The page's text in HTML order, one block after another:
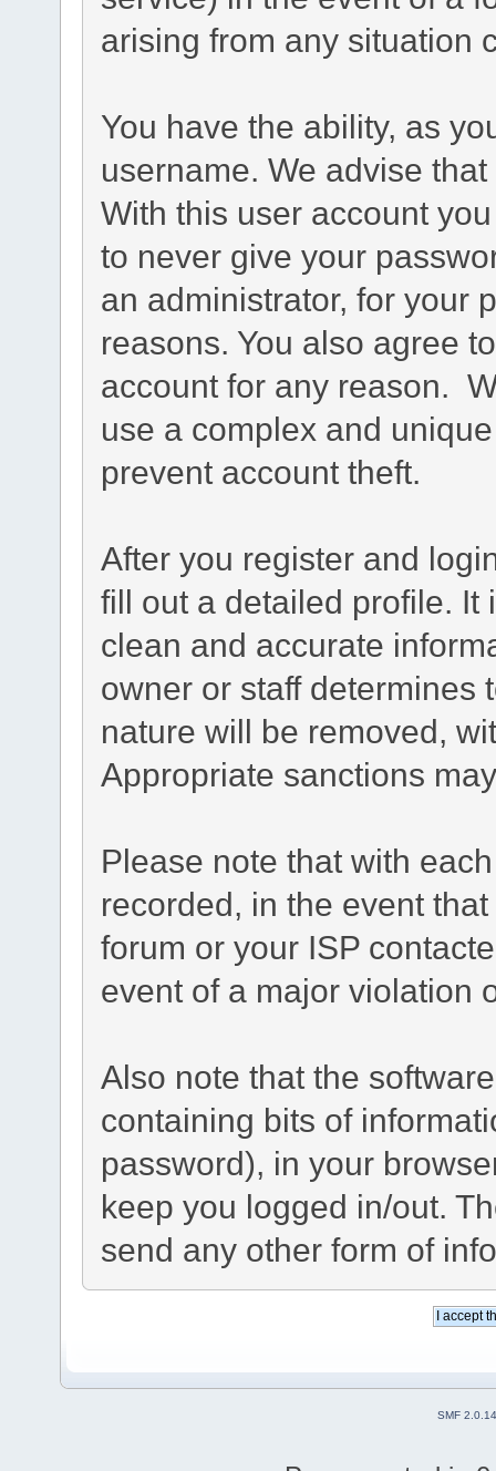
arising from any situation
You have the ability, as
username. We advise
With this user account
to never give your
an administrator, for your
reasons. You also agree
account for any reason.
use a complex and
prevent account theft.
After you register and
fill out a detailed profile. It
clean and accurate
owner or staff determines
nature will be removed,
Appropriate sanctions
Please note that with
recorded, in the event
forum or your ISP
event of a major violation
Also note that the
containing bits of
password), in your
keep you logged in/out.
send any other form of
SMF 2.0.14